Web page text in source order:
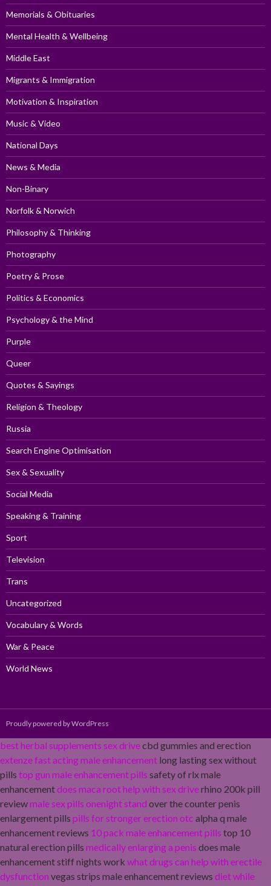
Memorials & Obituaries
Mental Health & Wellbeing
Middle East
Migrants & Immigration
Motivation & Inspiration
Music & Video
National Days
News & Media
Non-Binary
Norfolk & Norwich
Philosophy & Thinking
Photography
Poetry & Prose
Politics & Economics
Psychology & the Mind
Purple
Queer
Quotes & Sayings
Religion & Theology
Russia
Search Engine Optimisation
Sex & Sexuality
Social Media
Speaking & Training
Sport
Television
Trans
Uncategorized
Vocabulary & Words
War & Peace
World News
Proudly powered by WordPress
best herbal supplements sex drivecbd gummies and erection
extenze fast acting male enhancement long lasting sex without
pills top gun male enhancement pills safety of rlx male
enhancementdoes maca root help with sex driverhino 200k pill
reviewmale sex pills onenight stand over the counter penis
enlargement pills pills for stronger erection otc alpha q male
enhancement reviews 10 pack male enhancement pills top 10
natural erection pills medically enlarging a penis does male
enhancement stiff nights work what drugs can help with erectile
dysfunction vegas strips male enhancement reviews diet while